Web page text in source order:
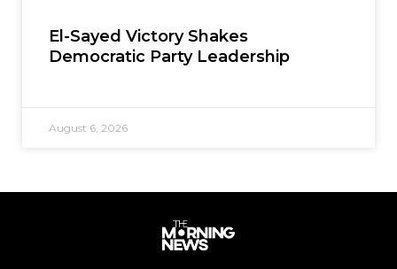
El-Sayed Victory Shakes
Democratic Party Leadership
August 6, 2026